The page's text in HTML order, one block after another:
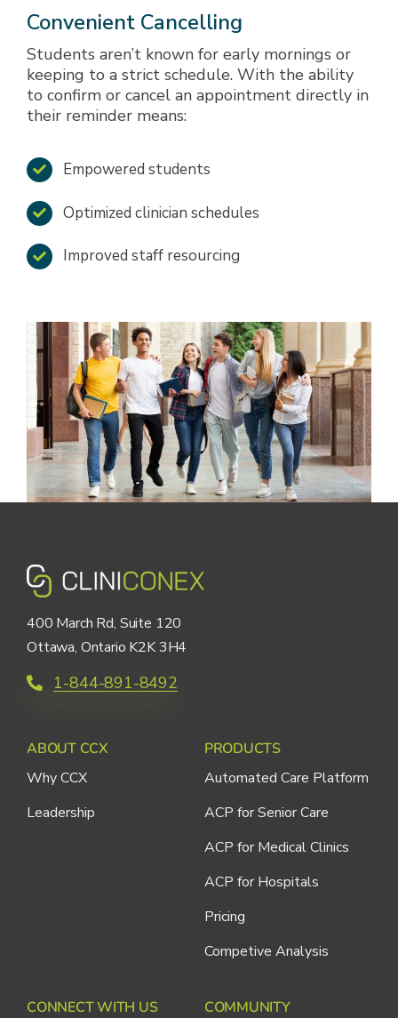
Convenient Cancelling
Students aren’t known for early mornings or
keeping to a strict schedule. With the ability
to confirm or cancel an appointment directly in
their reminder means:
Empowered students
Optimized clinician schedules
Improved staff resourcing
400 March Rd, Suite 120
Ottawa, Ontario K2K 3H4
1-844-891-8492
ABOUT CCX
Why CCX
Leadership
PRODUCTS
Automated Care Platform
ACP for Senior Care
ACP for Medical Clinics
ACP for Hospitals
Pricing
Competive Analysis
CONNECT WITH US COMMUNITY